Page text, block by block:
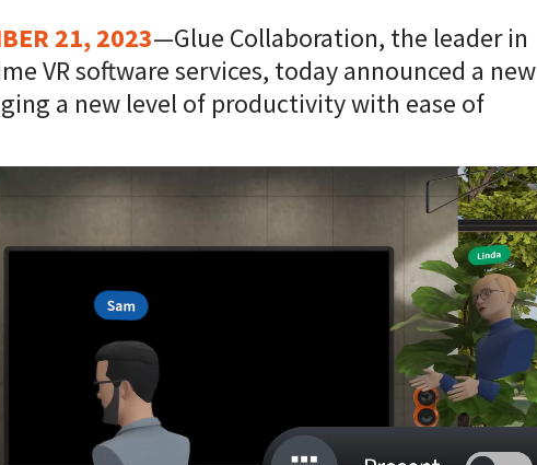
21, 2023—Glue Collaboration, the leader in
VR software services, today announced a new
a new level of productivity with ease of